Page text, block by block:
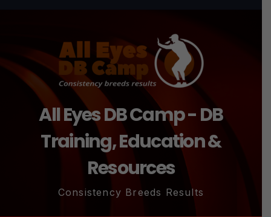
All Eyes DB Camp - DB
Training, Education &
Resources
Consistency Breeds Results